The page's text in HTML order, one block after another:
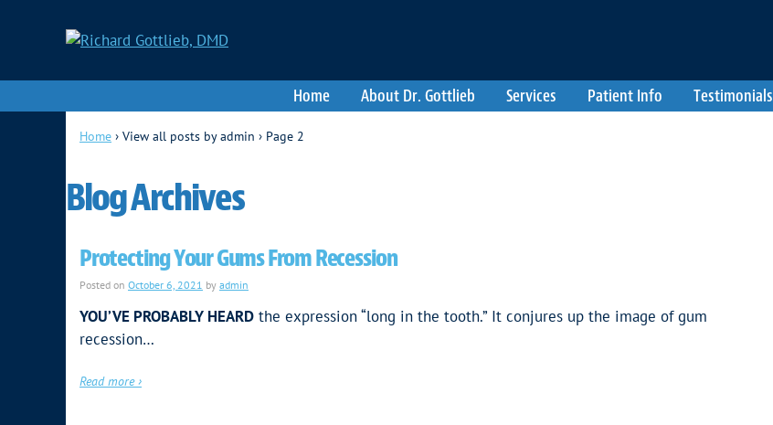
Home About Dr. Gottlieb Services Patient Info Testimonials
Home › View all posts by admin › Page 2
Blog Archives
Protecting Your Gums From Recession
Posted on October 6, 2021 by admin
YOU’VE PROBABLY HEARD the expression “long in the tooth.” It conjures up the image of gum
recession…
Read more ›